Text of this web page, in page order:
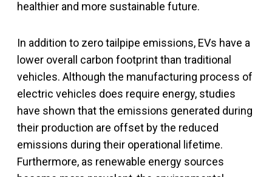
healthier and more sustainable future.
In addition to zero tailpipe emissions, EVs have a
lower overall carbon footprint than traditional
vehicles. Although the manufacturing process of
electric vehicles does require energy, studies
have shown that the emissions generated during
their production are offset by the reduced
emissions during their operational lifetime.
Furthermore, as renewable energy sources